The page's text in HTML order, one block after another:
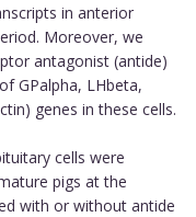
in anterior
Moreover, we
antagonist (antide)
GPalpha, LHbeta,
genes in these cells.
cells were
pigs at the
with or without antide